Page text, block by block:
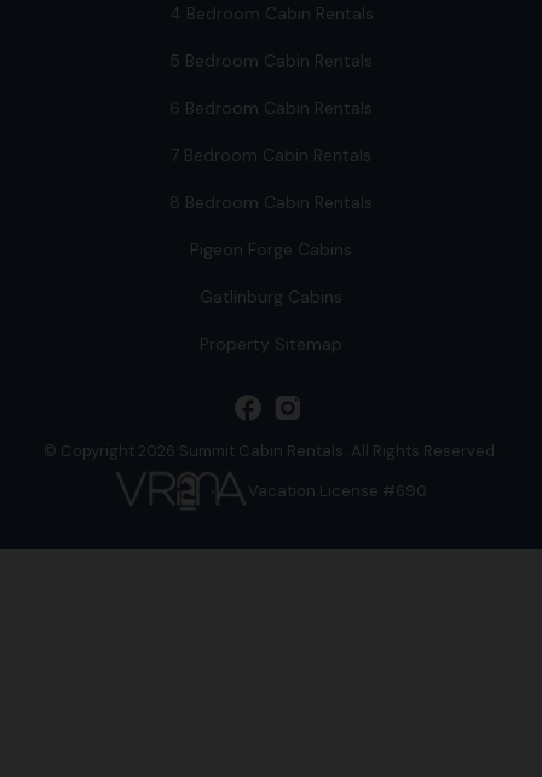
4 Bedroom Cabin Rentals
5 Bedroom Cabin Rentals
6 Bedroom Cabin Rentals
7 Bedroom Cabin Rentals
8 Bedroom Cabin Rentals
Pigeon Forge Cabins
Gatlinburg Cabins
Property Sitemap
Vacation License #690
© Copyright 2026 Summit Cabin Rentals. All Rights Reserved.
facebook